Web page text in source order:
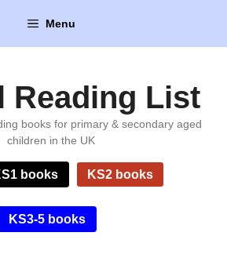
Menu
Reading List
books for primary & secondary aged
children in the UK
books KS2 books
KS3-5 books